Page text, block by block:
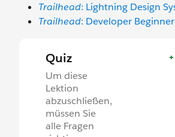
Trailhead: Lightning Design
Trailhead: Developer Beginner